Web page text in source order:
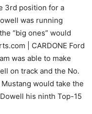
3rd position for a
was running
“big ones” would
| CARDONE Ford
was able to make
on track and the No.
would take the
his ninth Top-15